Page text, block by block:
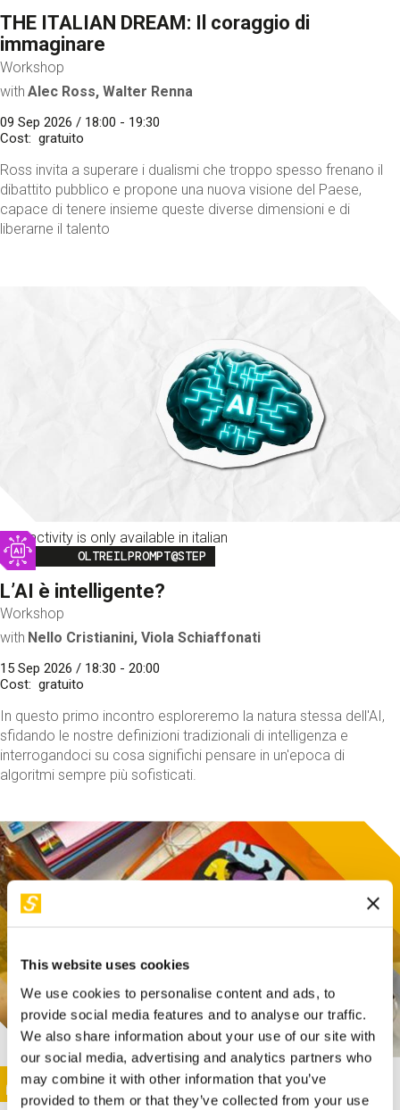
This website uses cookies
We use cookies to personalise content and ads, to
provide social media features and to analyse our traffic.
We also share information about your use of our site with
our social media, advertising and analytics partners who
may combine it with other information that you’ve
provided to them or that they’ve collected from your use
THE ITALIAN DREAM: Il coraggio di
immaginare
Workshop
with Alec Ross, Walter Renna
09 Sep 2026 / 18:00 - 19:30
Cost
gratuito
Ross invita a superare i dualismi che troppo spesso frenano il
dibattito pubblico e propone una nuova visione del Paese,
capace di tenere insieme queste diverse dimensioni e di
liberarne il talento
This activity is only available in italian
Image
OLTREILPROMPT@STEP
L’AI è intelligente?
Workshop
with Nello Cristianini, Viola Schiaffonati
15 Sep 2026 / 18:30 - 20:00
Cost
gratuito
In questo primo incontro esploreremo la natura stessa dell'AI,
sfidando le nostre definizioni tradizionali di intelligenza e
interrogandoci su cosa significhi pensare in un'epoca di
algoritmi sempre più sofisticati.
This activity is only available in italian
Image
SUNDAY@STEP